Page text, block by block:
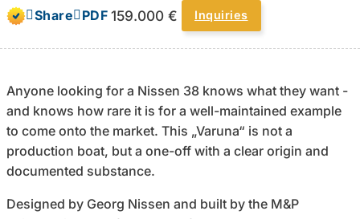
Share PDF 159.000 € Inquiries
Anyone looking for a Nissen 38 knows what they want -
and knows how rare it is for a well-maintained example
to come onto the market. This „Varuna“ is not a
production boat, but a one-off with a clear origin and
documented substance.
Designed by Georg Nissen and built by the M&P